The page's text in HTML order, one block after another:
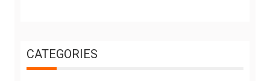
CATEGORIES